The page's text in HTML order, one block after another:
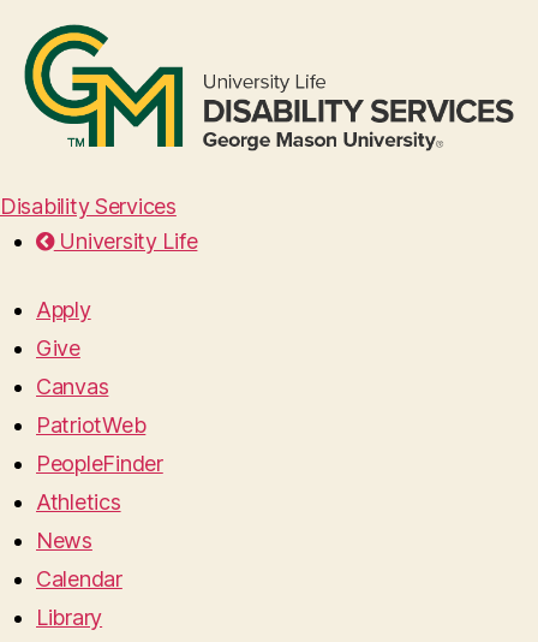
Disability Services
University Life
Apply
Give
Canvas
PatriotWeb
PeopleFinder
Athletics
News
Calendar
Library